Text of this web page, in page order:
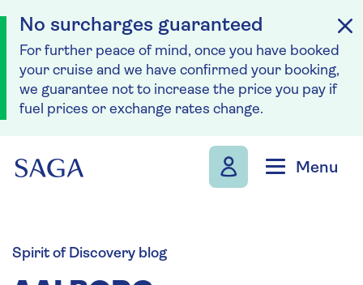
No surcharges guaranteed
For further peace of mind, once you have booked
your cruise and we have confirmed your booking,
we guarantee not to increase the price you pay if
fuel prices or exchange rates change.
Menu
Spirit of Discovery blog